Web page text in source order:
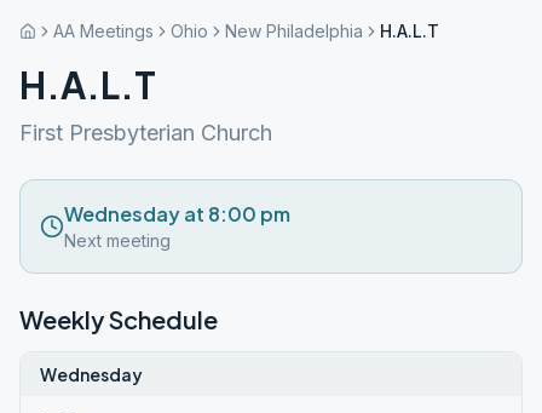
AA Meetings Ohio New Philadelphia H.A.L.T
H.A.L.T
First Presbyterian Church
Wednesday at 8:00 pm
Next meeting
Weekly Schedule
Wednesday